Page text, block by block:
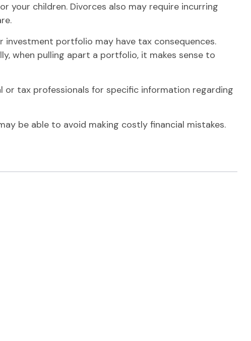
your children. Divorces also may require incurring
investment portfolio may have tax consequences.
when pulling apart a portfolio, it makes sense to
or tax professionals for specific information regarding
be able to avoid making costly financial mistakes.